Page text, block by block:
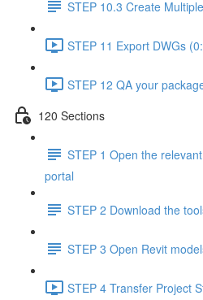
STEP 10.3 Create
STEP 11 Export DWGs
STEP 12 QA your
120 Sections
STEP 1 Open the
portal
STEP 2 Download the
STEP 3 Open Revit
STEP 4 Transfer Project